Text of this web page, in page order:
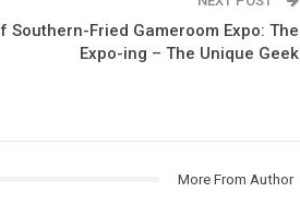
Southern-Fried Gameroom Expo: The
Expo-ing – The Unique Geek
More From Author